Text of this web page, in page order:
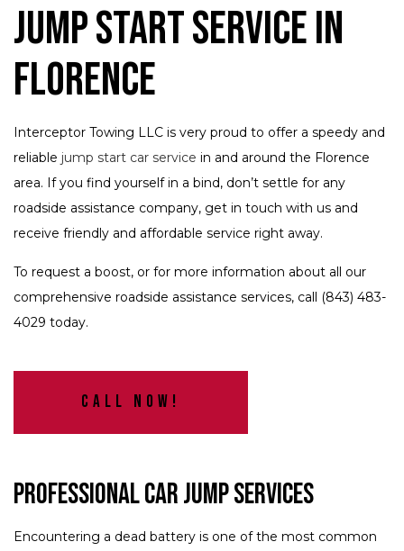
Jump Start Service in
Florence
Interceptor Towing LLC is very proud to offer a speedy and
reliable jump start car service in and around the Florence
area. If you find yourself in a bind, don’t settle for any
roadside assistance company, get in touch with us and
receive friendly and affordable service right away.
To request a boost, or for more information about all our
comprehensive roadside assistance services, call (843) 483-
4029 today.
Call Now!
Professional Car Jump Services
Encountering a dead battery is one of the most common